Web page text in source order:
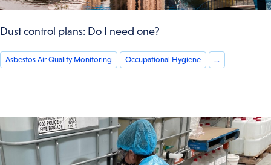
Dust control plans: Do I need one?
Asbestos Air Quality Monitoring Occupational Hygiene ...